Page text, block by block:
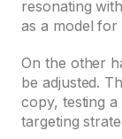
resonating
as a model
On the other
be adjusted.
copy, testing
targeting